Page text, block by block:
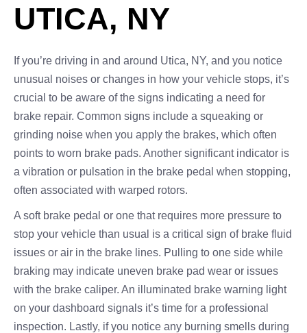
UTICA, NY
If you’re driving in and around Utica, NY, and you notice
unusual noises or changes in how your vehicle stops, it’s
crucial to be aware of the signs indicating a need for
brake repair. Common signs include a squeaking or
grinding noise when you apply the brakes, which often
points to worn brake pads. Another significant indicator is
a vibration or pulsation in the brake pedal when stopping,
often associated with warped rotors.
A soft brake pedal or one that requires more pressure to
stop your vehicle than usual is a critical sign of brake fluid
issues or air in the brake lines. Pulling to one side while
braking may indicate uneven brake pad wear or issues
with the brake caliper. An illuminated brake warning light
on your dashboard signals it’s time for a professional
inspection. Lastly, if you notice any burning smells during